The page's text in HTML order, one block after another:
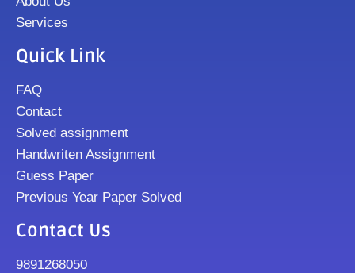
Services
Quick Link
FAQ
Contact
Solved assignment
Handwriten Assignment
Guess Paper
Previous Year Paper Solved
Contact Us
9891268050